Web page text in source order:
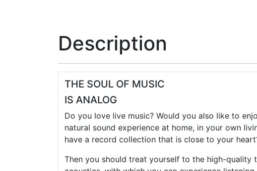
Description
THE SOUL OF MUSIC
IS ANALOG
Do you love live music? Would you also like to
natural sound experience at home, in your own
have a record collection that is close to your
Then you should treat yourself to the high-quality